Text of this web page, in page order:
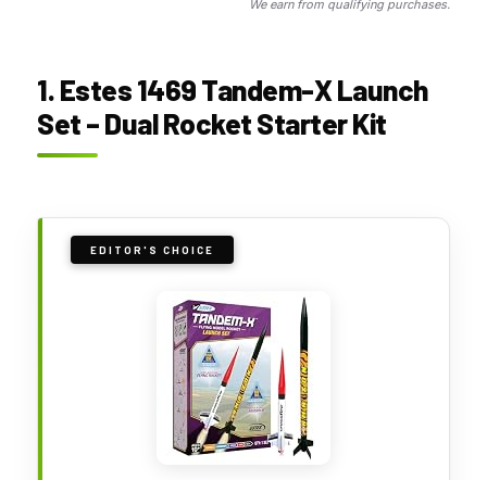
We earn from qualifying purchases.
1. Estes 1469 Tandem-X Launch
Set – Dual Rocket Starter Kit
EDITOR'S CHOICE